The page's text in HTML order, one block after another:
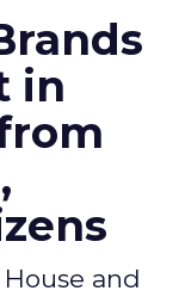
in
and